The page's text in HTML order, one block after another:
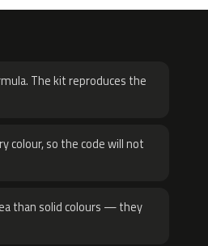
The kit reproduces the
colour, so the code will not
than solid colours — they